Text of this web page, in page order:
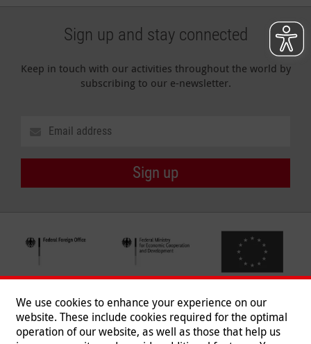
Sign up and stay connected
Keep in touch with our activities throughout the world by
subscribing to our e-newsletter.
Sign up
We use cookies to enhance your experience on our
website. These include cookies required for the optimal
operation of our website, as well as those that help us